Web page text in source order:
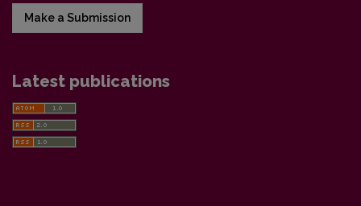
Make a Submission
Latest publications